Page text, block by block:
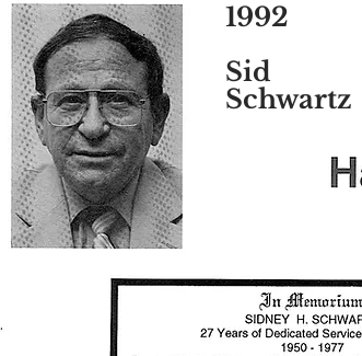
1992
Sid
Schwartz